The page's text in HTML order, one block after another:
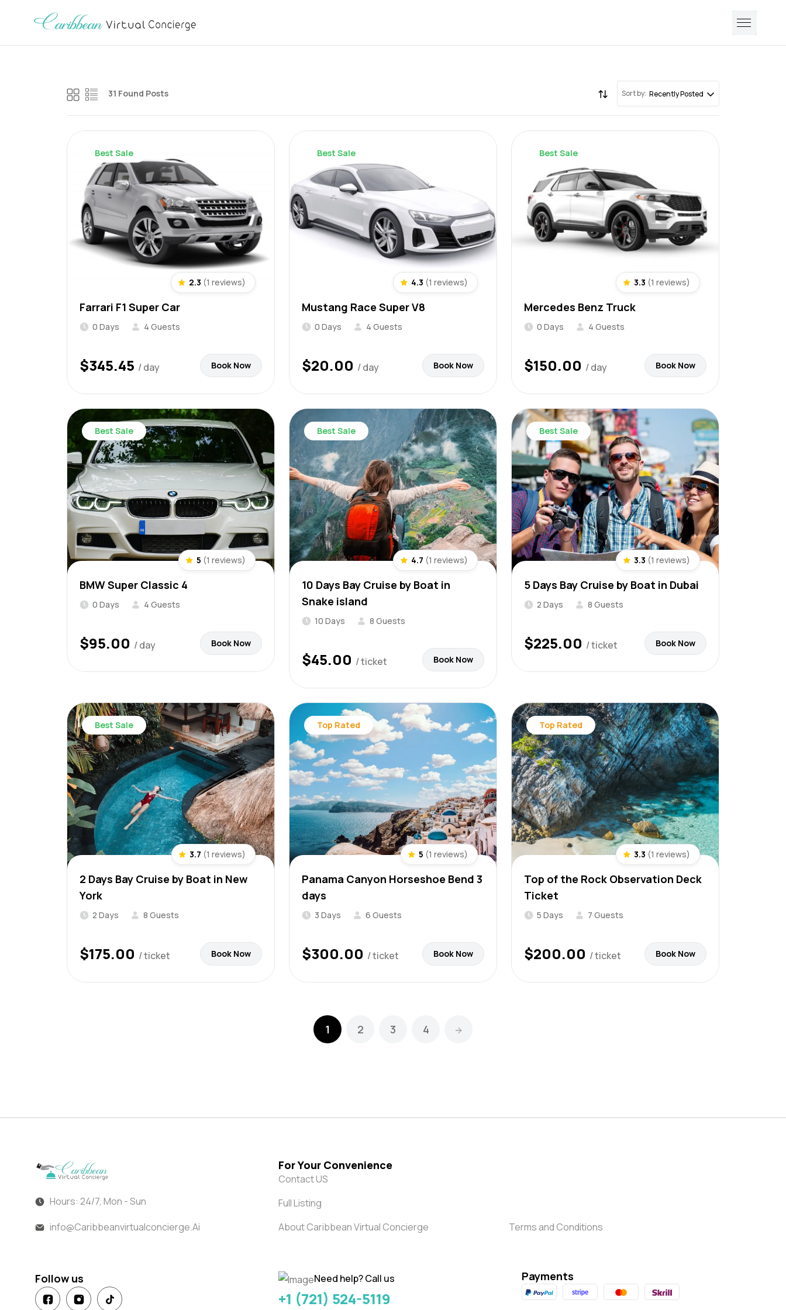
31 Found Posts Sort by: Recently Posted
Best Sale
2.3 (1 reviews)
Farrari F1 Super Car
0 Days 4 Guests
$345.45 / day Book Now
Best Sale
4.3 (1 reviews)
Mustang Race Super V8
0 Days 4 Guests
$20.00 / day Book Now
Best Sale
3.3 (1 reviews)
Mercedes Benz Truck
0 Days 4 Guests
$150.00 / day Book Now
Best Sale
5 (1 reviews)
BMW Super Classic 4
0 Days 4 Guests
$95.00 / day Book Now
Best Sale
4.7 (1 reviews)
10 Days Bay Cruise by Boat in
Snake island
10 Days 8 Guests
$45.00 / ticket Book Now
Best Sale
3.3 (1 reviews)
5 Days Bay Cruise by Boat in Dubai
2 Days 8 Guests
$225.00 / ticket Book Now
Best Sale
3.7 (1 reviews)
2 Days Bay Cruise by Boat in New
York
2 Days 8 Guests
$175.00 / ticket Book Now
Top Rated
5 (1 reviews)
Panama Canyon Horseshoe Bend 3
days
3 Days 6 Guests
$300.00 / ticket Book Now
Top Rated
3.3 (1 reviews)
Top of the Rock Observation Deck
Ticket
5 Days 7 Guests
$200.00 / ticket Book Now
1 2 3 4
Hours: 24/7, Mon - Sun
info@Caribbeanvirtualconcierge.Ai
For Your Convenience
Contact US
Full Listing
About Caribbean Virtual Concierge
Terms and Conditions
Follow us Need help? Call us
+1 (721) 524-5119
Payments